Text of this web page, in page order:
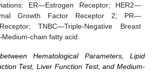
ER—Estrogen Receptor; HER2—
Growth Factor Receptor 2; PR—
TNBC—Triple-Negative Breast
chain fatty acid.
Hematological Parameters, Lipid
Test, Liver Function Test, and Medium-